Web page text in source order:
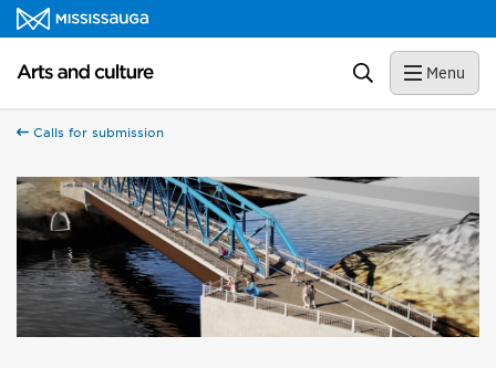
Skip to content
Arts and culture Homepage Search Menu
Calls for submission